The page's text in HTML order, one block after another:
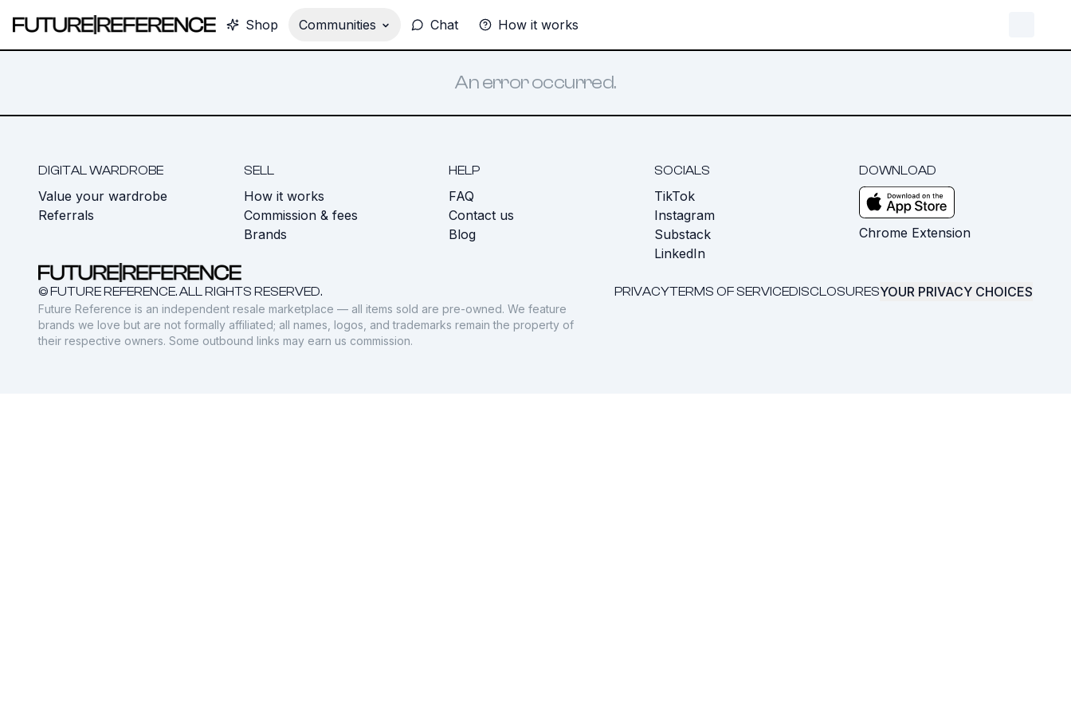
Shop Communities Chat How it works
An error occurred.
DIGITAL WARDROBE
Value your wardrobe
Referrals
SELL
How it works
Commission & fees
Brands
HELP
FAQ
Contact us
Blog
SOCIALS
TikTok
Instagram
Substack
LinkedIn
DOWNLOAD
Chrome Extension
© FUTURE REFERENCE. ALL RIGHTS RESERVED. PRIVACYTERMS OF SERVICEDISCLOSURESYOUR PRIVACY CHOICES
Future Reference is an independent resale marketplace — all items sold are pre-owned. We feature
brands we love but are not formally affiliated; all names, logos, and trademarks remain the property of
their respective owners. Some outbound links may earn us commission.